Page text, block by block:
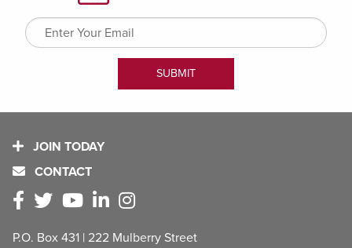
JOIN TODAY
CONTACT
P.O. Box 431 | 222 Mulberry Street